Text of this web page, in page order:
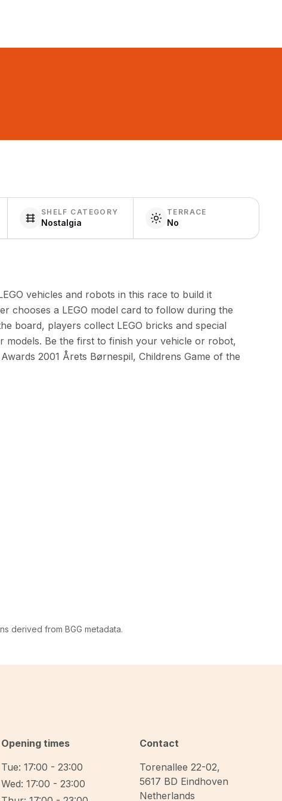
SHELF CATEGORY
Nostalgia
TERRACE
No
vehicles and robots in this race to build it
chooses a LEGO model card to follow during the
board, players collect LEGO bricks and special
models. Be the first to finish your vehicle or robot,
2001 Årets Børnespil, Childrens Game of the
derived from BGG metadata.
Opening times
Tue: 17:00 - 23:00
Wed: 17:00 - 23:00
Contact
Torenallee 22-02,
5617 BD Eindhoven
Netherlands